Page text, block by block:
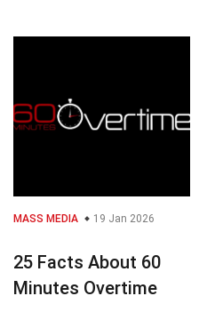
MASS MEDIA 19 Jan 2026
25 Facts About 60
Minutes Overtime